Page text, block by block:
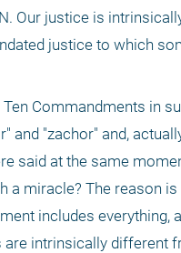
Our justice is
justice to which
Commandments in
and "zachor" and,
said at the same
a miracle? The reason
includes everything,
are intrinsically different